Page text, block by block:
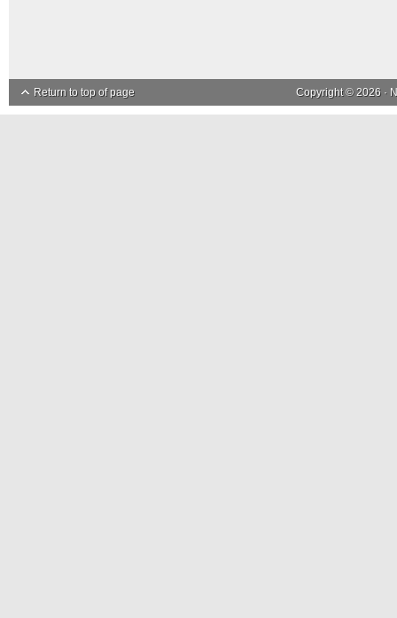
Return to top of page Copyright © 2026 ·